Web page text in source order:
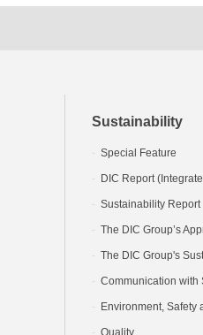
Sustainability
Special Feature
DIC Report
Sustainability Report
The DIC Group’s
The DIC Group's
Communication with
Environment, Safety
Quality